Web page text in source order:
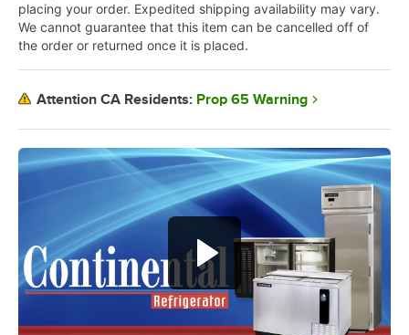
placing your order. Expedited shipping availability may vary.
We cannot guarantee that this item can be cancelled off of
the order or returned once it is placed.
Attention CA Residents: Prop 65 Warning